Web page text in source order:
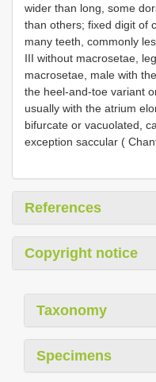
wider than long, some
than others; fixed digit of
many teeth, commonly
III without macrosetae,
macrosetae, male with
the heel-and-toe variant
usually with the atrium
bifurcate or vacuolated,
exception saccular (
References
Copyright notice
Taxonomy
Specimens